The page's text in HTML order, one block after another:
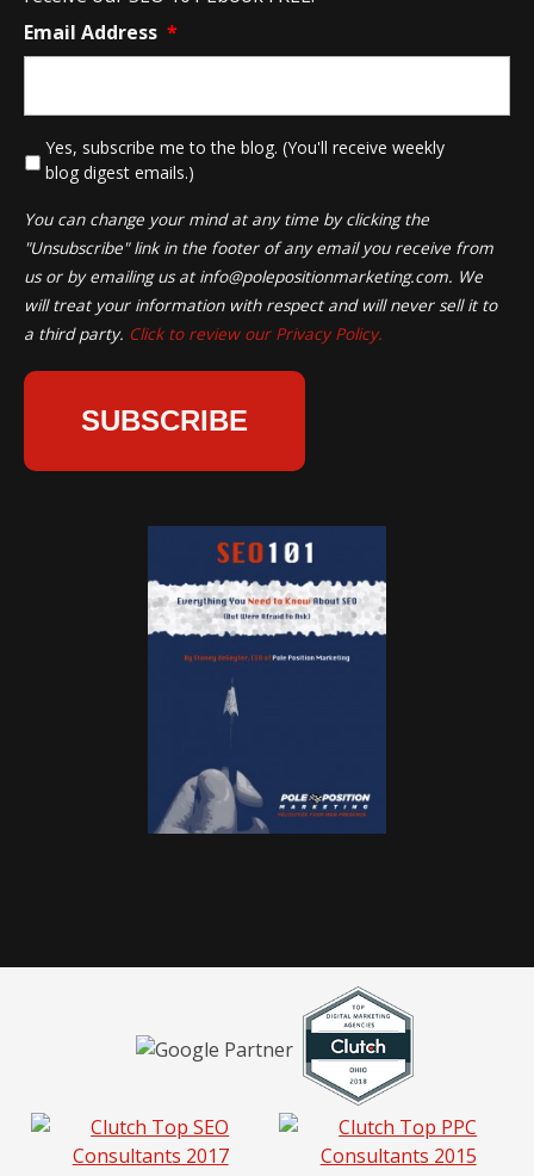
Email Address *
Yes, subscribe me to the blog. (You'll receive weekly
blog digest emails.)
You can change your mind at any time by clicking the
"Unsubscribe" link in the footer of any email you receive from
us or by emailing us at info@polepositionmarketing.com. We
will treat your information with respect and will never sell it to
a third party. Click to review our Privacy Policy.